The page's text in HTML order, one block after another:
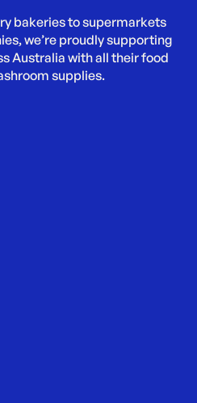
bakeries to supermarkets
we’re proudly supporting
Australia with all their food
supplies.